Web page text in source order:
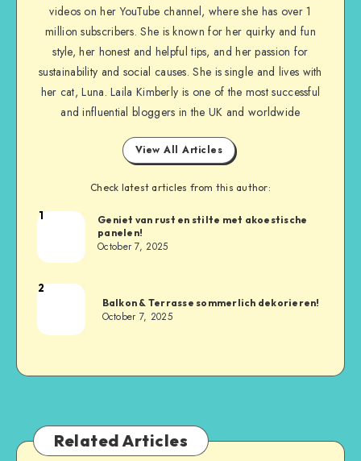
videos on her YouTube channel, where she has over 1
million subscribers. She is known for her quirky and fun
style, her honest and helpful tips, and her passion for
sustainability and social causes. She is single and lives with
her cat, Luna. Laila Kimberly is one of the most successful
and influential bloggers in the UK and worldwide
View All Articles
Check latest articles from this author:
1
Geniet van rust en stilte met akoestische
panelen!
October 7, 2025
2
Balkon & Terrasse sommerlich dekorieren!
October 7, 2025
Related Articles